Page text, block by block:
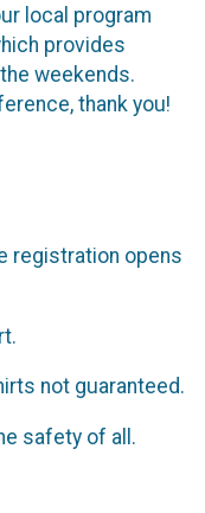
local program
provides
weekends.
thank you!
registration opens
not guaranteed.
safety of all.